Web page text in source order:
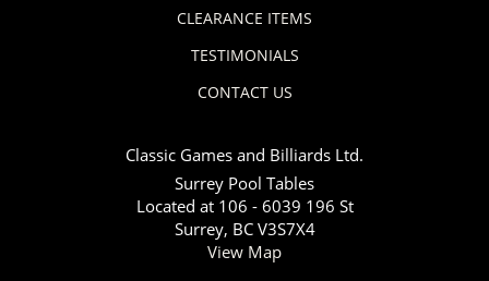
CLEARANCE ITEMS
TESTIMONIALS
CONTACT US
Classic Games and Billiards Ltd.
Surrey Pool Tables
Located at 106 - 6039 196 St
Surrey, BC V3S7X4
View Map